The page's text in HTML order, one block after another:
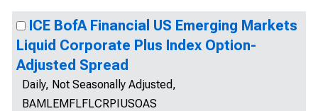
ICE BofA Financial US Emerging Markets
Liquid Corporate Plus Index Option-
Adjusted Spread
Daily, Not Seasonally Adjusted,
BAMLEMFLFLCRPIUSOAS